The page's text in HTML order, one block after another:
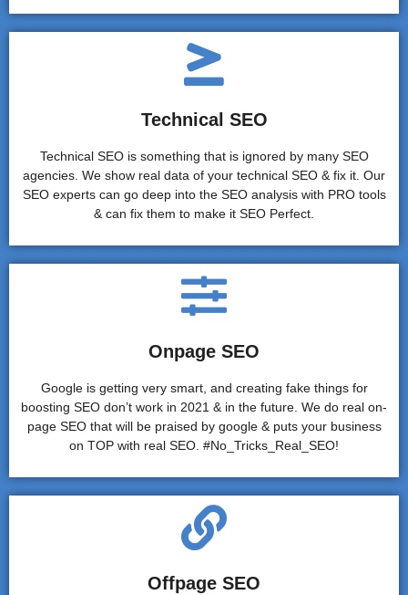
Technical SEO
Technical SEO is something that is ignored by many SEO
agencies. We show real data of your technical SEO & fix it. Our
SEO experts can go deep into the SEO analysis with PRO tools
& can fix them to make it SEO Perfect.
Onpage SEO
Google is getting very smart, and creating fake things for
boosting SEO don’t work in 2021 & in the future. We do real on-
page SEO that will be praised by google & puts your business
on TOP with real SEO. #No_Tricks_Real_SEO!
Offpage SEO